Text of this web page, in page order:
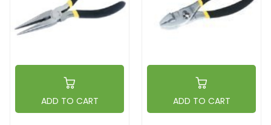
ADD TO CART ADD TO CART